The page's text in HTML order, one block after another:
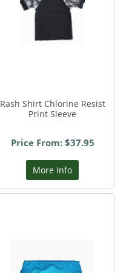
Rash Shirt Chlorine Resist
Print Sleeve
Price From: $37.95
More Info